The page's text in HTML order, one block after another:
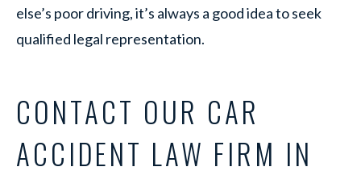
else’s poor driving, it’s always a good idea to seek
qualified legal representation.
CONTACT OUR CAR
ACCIDENT LAW FIRM IN